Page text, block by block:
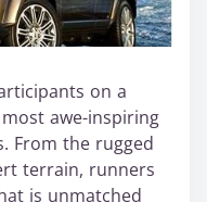
on a
awe-inspiring
From the rugged
terrain, runners
is unmatched